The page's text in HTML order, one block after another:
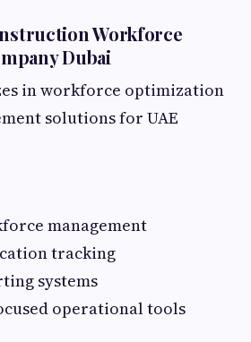
Workforce
Dubai
in workforce optimization
solutions for UAE
management
tracking
systems
operational tools